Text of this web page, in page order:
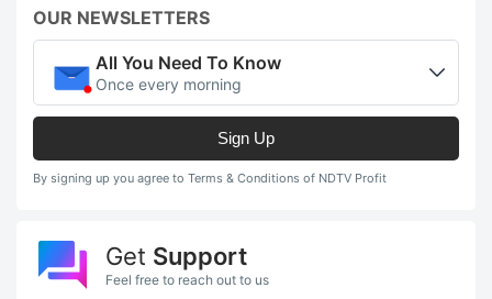
OUR NEWSLETTERS
All You Need To Know
Once every morning
Sign Up
By signing up you agree to Terms & Conditions of NDTV Profit
Get Support
Feel free to reach out to us